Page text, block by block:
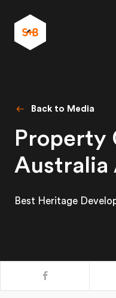
Back to Media
Property
Australia
Best Heritage